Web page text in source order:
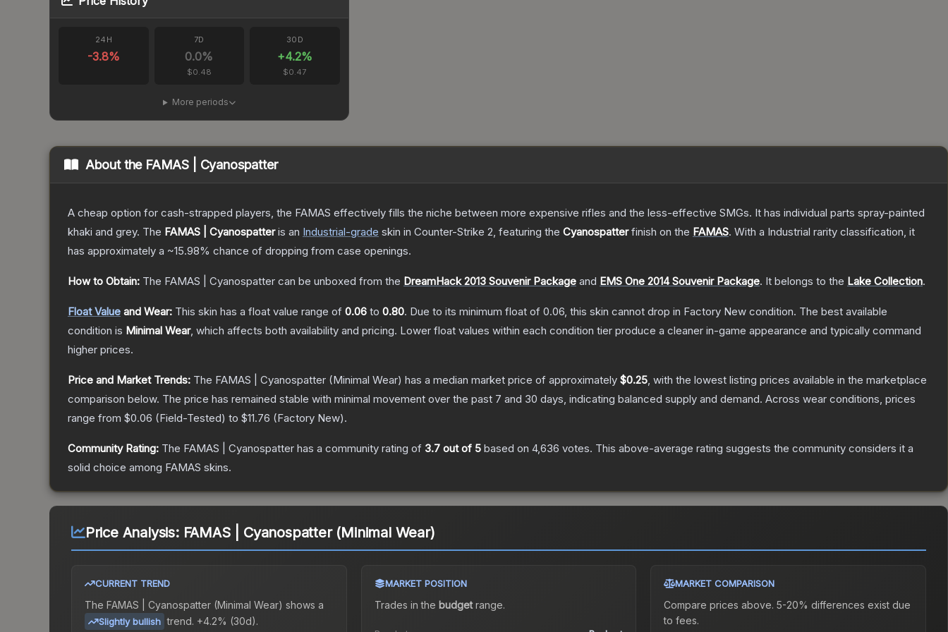
24H
-3.8%
7D
0.0%
$0.48
30D
+4.2%
$0.47
More periods
About the FAMAS | Cyanospatter
A cheap option for cash-strapped players, the FAMAS effectively fills the niche between more expensive rifles and the less-effective SMGs. It has individual parts spray-painted
khaki and grey. The FAMAS | Cyanospatteris an Industrial-grade skin in Counter-Strike 2, featuring the Cyanospatterfinish on the FAMAS. With a Industrial rarity classification, it
has approximately a ~15.98% chance of dropping from case openings.
How to Obtain: The FAMAS | Cyanospatter can be unboxed from the DreamHack 2013 Souvenir Package and EMS One 2014 Souvenir Package. It belongs to the Lake Collection.
Float Value and Wear: This skin has a float value range of 0.06 to 0.80. Due to its minimum float of 0.06, this skin cannot drop in Factory New condition. The best available
condition is Minimal Wear, which affects both availability and pricing. Lower float values within each condition tier produce a cleaner in-game appearance and typically command
higher prices.
Price and Market Trends: The FAMAS | Cyanospatter (Minimal Wear) has a median market price of approximately $0.25, with the lowest listing prices available in the marketplace
comparison below. The price has remained stable with minimal movement over the past 7 and 30 days, indicating balanced supply and demand. Across wear conditions, prices
range from $0.06 (Field-Tested) to $11.76 (Factory New).
Community Rating: The FAMAS | Cyanospatter has a community rating of 3.7 out of 5 based on 4,636 votes. This above-average rating suggests the community considers it a
solid choice among FAMAS skins.
Price Analysis: FAMAS | Cyanospatter (Minimal Wear)
CURRENT TREND
The FAMAS | Cyanospatter (Minimal Wear) shows a
Slightly bullish trend. +4.2% (30d).
MARKET POSITION
Trades in the budgetrange.
MARKET COMPARISON
Compare prices above. 5-20% differences exist due
to fees.